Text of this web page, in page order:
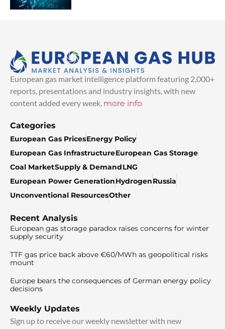
European gas market intelligence platform featuring 2,000+
reports, presentations and industry insights, with new
content added every week. more info
Categories
European Gas PricesEnergy Policy
European Gas InfrastructureEuropean Gas Storage
Coal MarketSupply & DemandLNG
European Power GenerationHydrogenRussia
Unconventional ResourcesOther
Recent Analysis
European gas storage paradox raises concerns for winter
supply security
TTF gas price back above €60/MWh as geopolitical risks
mount
Europe bears the consequences of German energy policy
decisions
Weekly Updates
Sign up to receive our weekly newsletter with new